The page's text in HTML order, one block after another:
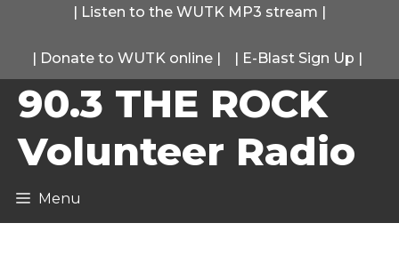
content
| Listen to the WUTK MP3 stream |
| Donate to WUTK online | | E-Blast Sign Up |
90.3 THE ROCK
Volunteer Radio
Menu